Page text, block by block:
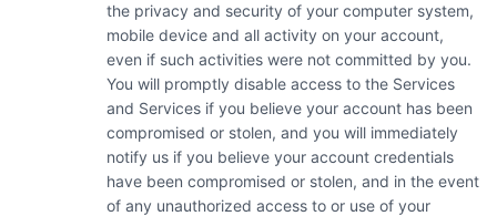
the privacy and security of your computer system,
mobile device and all activity on your account,
even if such activities were not committed by you.
You will promptly disable access to the Services
and Services if you believe your account has been
compromised or stolen, and you will immediately
notify us if you believe your account credentials
have been compromised or stolen, and in the event
of any unauthorized access to or use of your